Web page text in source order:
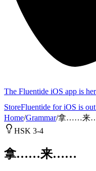
The Fluentide iOS app is
StoreFluentide for iOS is
Home/Grammar/拿……来
HSK 3-4
拿……来……